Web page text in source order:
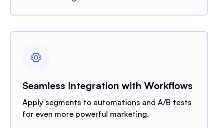
Seamless Integration with Workflows
Apply segments to automations and A/B tests
for even more powerful marketing.